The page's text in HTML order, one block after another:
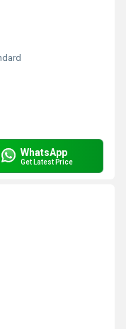
WhatsApp
Get Latest Price